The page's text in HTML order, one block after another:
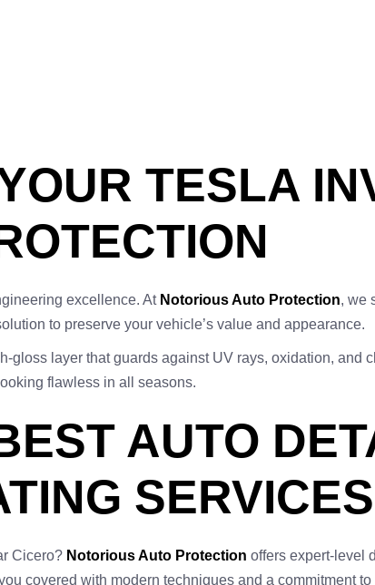
TESLA
excellence. At Notorious Auto Protection, we
to preserve your vehicle’s value and appearance.
gloss layer that guards against UV rays, oxidation, and
flawless in all seasons.
AUTO
Cicero? Notorious Auto Protection offers expert-level
covered with modern techniques and a commitment